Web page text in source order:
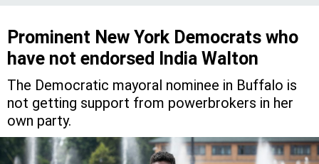
Prominent New York Democrats who
have not endorsed India Walton
The Democratic mayoral nominee in Buffalo is
not getting support from powerbrokers in her
own party.